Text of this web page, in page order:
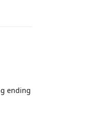
ending